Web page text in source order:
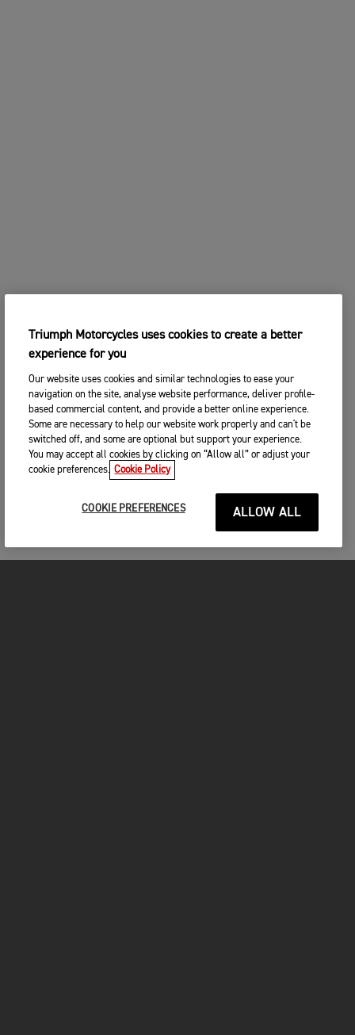
Triumph Motorcycles uses cookies to create a better
experience for you
Our website uses cookies and similar technologies to ease your
navigation on the site, analyse website performance, deliver profile-
based commercial content, and provide a better online experience.
Some are necessary to help our website work properly and can't be
switched off, and some are optional but support your experience.
You may accept all cookies by clicking on “Allow all” or adjust your
cookie preferences. Cookie Policy
COOKIE PREFERENCES ALLOW ALL